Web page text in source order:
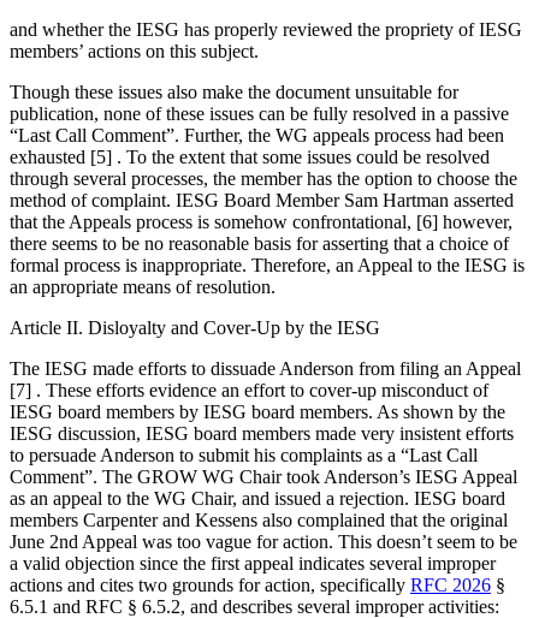
and whether the IESG has properly reviewed the propriety of IESG
members’ actions on this subject.
Though these issues also make the document unsuitable for
publication, none of these issues can be fully resolved in a passive
“Last Call Comment”. Further, the WG appeals process had been
exhausted [5] . To the extent that some issues could be resolved
through several processes, the member has the option to choose the
method of complaint. IESG Board Member Sam Hartman asserted
that the Appeals process is somehow confrontational, [6] however,
there seems to be no reasonable basis for asserting that a choice of
formal process is inappropriate. Therefore, an Appeal to the IESG is
an appropriate means of resolution.
Article II. Disloyalty and Cover-Up by the IESG
The IESG made efforts to dissuade Anderson from filing an Appeal
[7] . These efforts evidence an effort to cover-up misconduct of
IESG board members by IESG board members. As shown by the
IESG discussion, IESG board members made very insistent efforts
to persuade Anderson to submit his complaints as a “Last Call
Comment”. The GROW WG Chair took Anderson’s IESG Appeal
as an appeal to the WG Chair, and issued a rejection. IESG board
members Carpenter and Kessens also complained that the original
June 2nd Appeal was too vague for action. This doesn’t seem to be
a valid objection since the first appeal indicates several improper
actions and cites two grounds for action, specifically RFC 2026 §
6.5.1 and RFC § 6.5.2, and describes several improper activities: